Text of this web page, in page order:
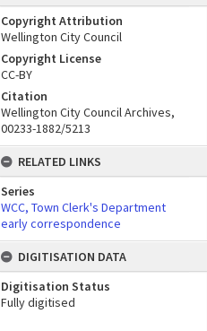
Copyright Attribution
Wellington City Council
Copyright License
CC-BY
Citation
Wellington City Council Archives,
00233-1882/5213
RELATED LINKS
Series
WCC, Town Clerk's Department
early correspondence
DIGITISATION DATA
Digitisation Status
Fully digitised